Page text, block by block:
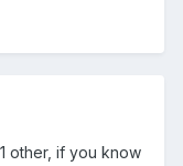
other, if you know